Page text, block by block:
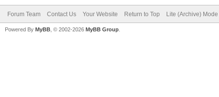
Forum Team Contact Us Your Website Return to Top Lite (Archive) Mode
Powered By MyBB , © 2002-2026 MyBB Group